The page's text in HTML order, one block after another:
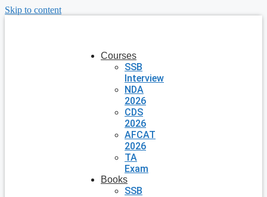
Skip to content
Courses
SSB
Interview
NDA
2026
CDS
2026
AFCAT
2026
TA
Exam
Books
SSB